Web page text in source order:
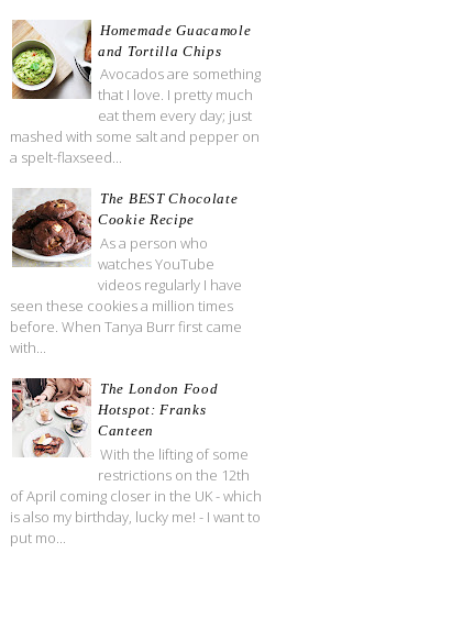
Homemade Guacamole
and Tortilla Chips
Avocados are something
that I love. I pretty much
eat them every day; just
mashed with some salt and pepper on
a spelt-flaxseed...
The BEST Chocolate
Cookie Recipe
As a person who
watches YouTube
videos regularly I have
seen these cookies a million times
before. When Tanya Burr first came
with...
The London Food
Hotspot: Franks
Canteen
With the lifting of some
restrictions on the 12th
of April coming closer in the UK - which
is also my birthday, lucky me! - I want to
put mo...